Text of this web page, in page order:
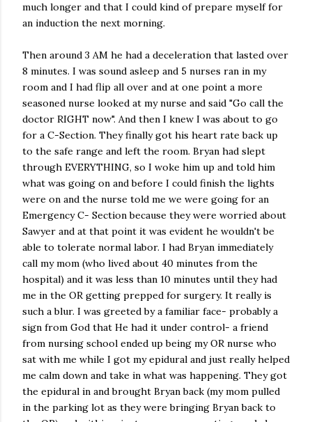
much longer and that I could kind of prepare myself for
an induction the next morning.
Then around 3 AM he had a deceleration that lasted over
8 minutes. I was sound asleep and 5 nurses ran in my
room and I had flip all over and at one point a more
seasoned nurse looked at my nurse and said "Go call the
doctor RIGHT now". And then I knew I was about to go
for a C-Section. They finally got his heart rate back up
to the safe range and left the room. Bryan had slept
through EVERYTHING, so I woke him up and told him
what was going on and before I could finish the lights
were on and the nurse told me we were going for an
Emergency C- Section because they were worried about
Sawyer and at that point it was evident he wouldn't be
able to tolerate normal labor. I had Bryan immediately
call my mom (who lived about 40 minutes from the
hospital) and it was less than 10 minutes until they had
me in the OR getting prepped for surgery. It really is
such a blur. I was greeted by a familiar face- probably a
sign from God that He had it under control- a friend
from nursing school ended up being my OR nurse who
sat with me while I got my epidural and just really helped
me calm down and take in what was happening. They got
the epidural in and brought Bryan back (my mom pulled
in the parking lot as they were bringing Bryan back to